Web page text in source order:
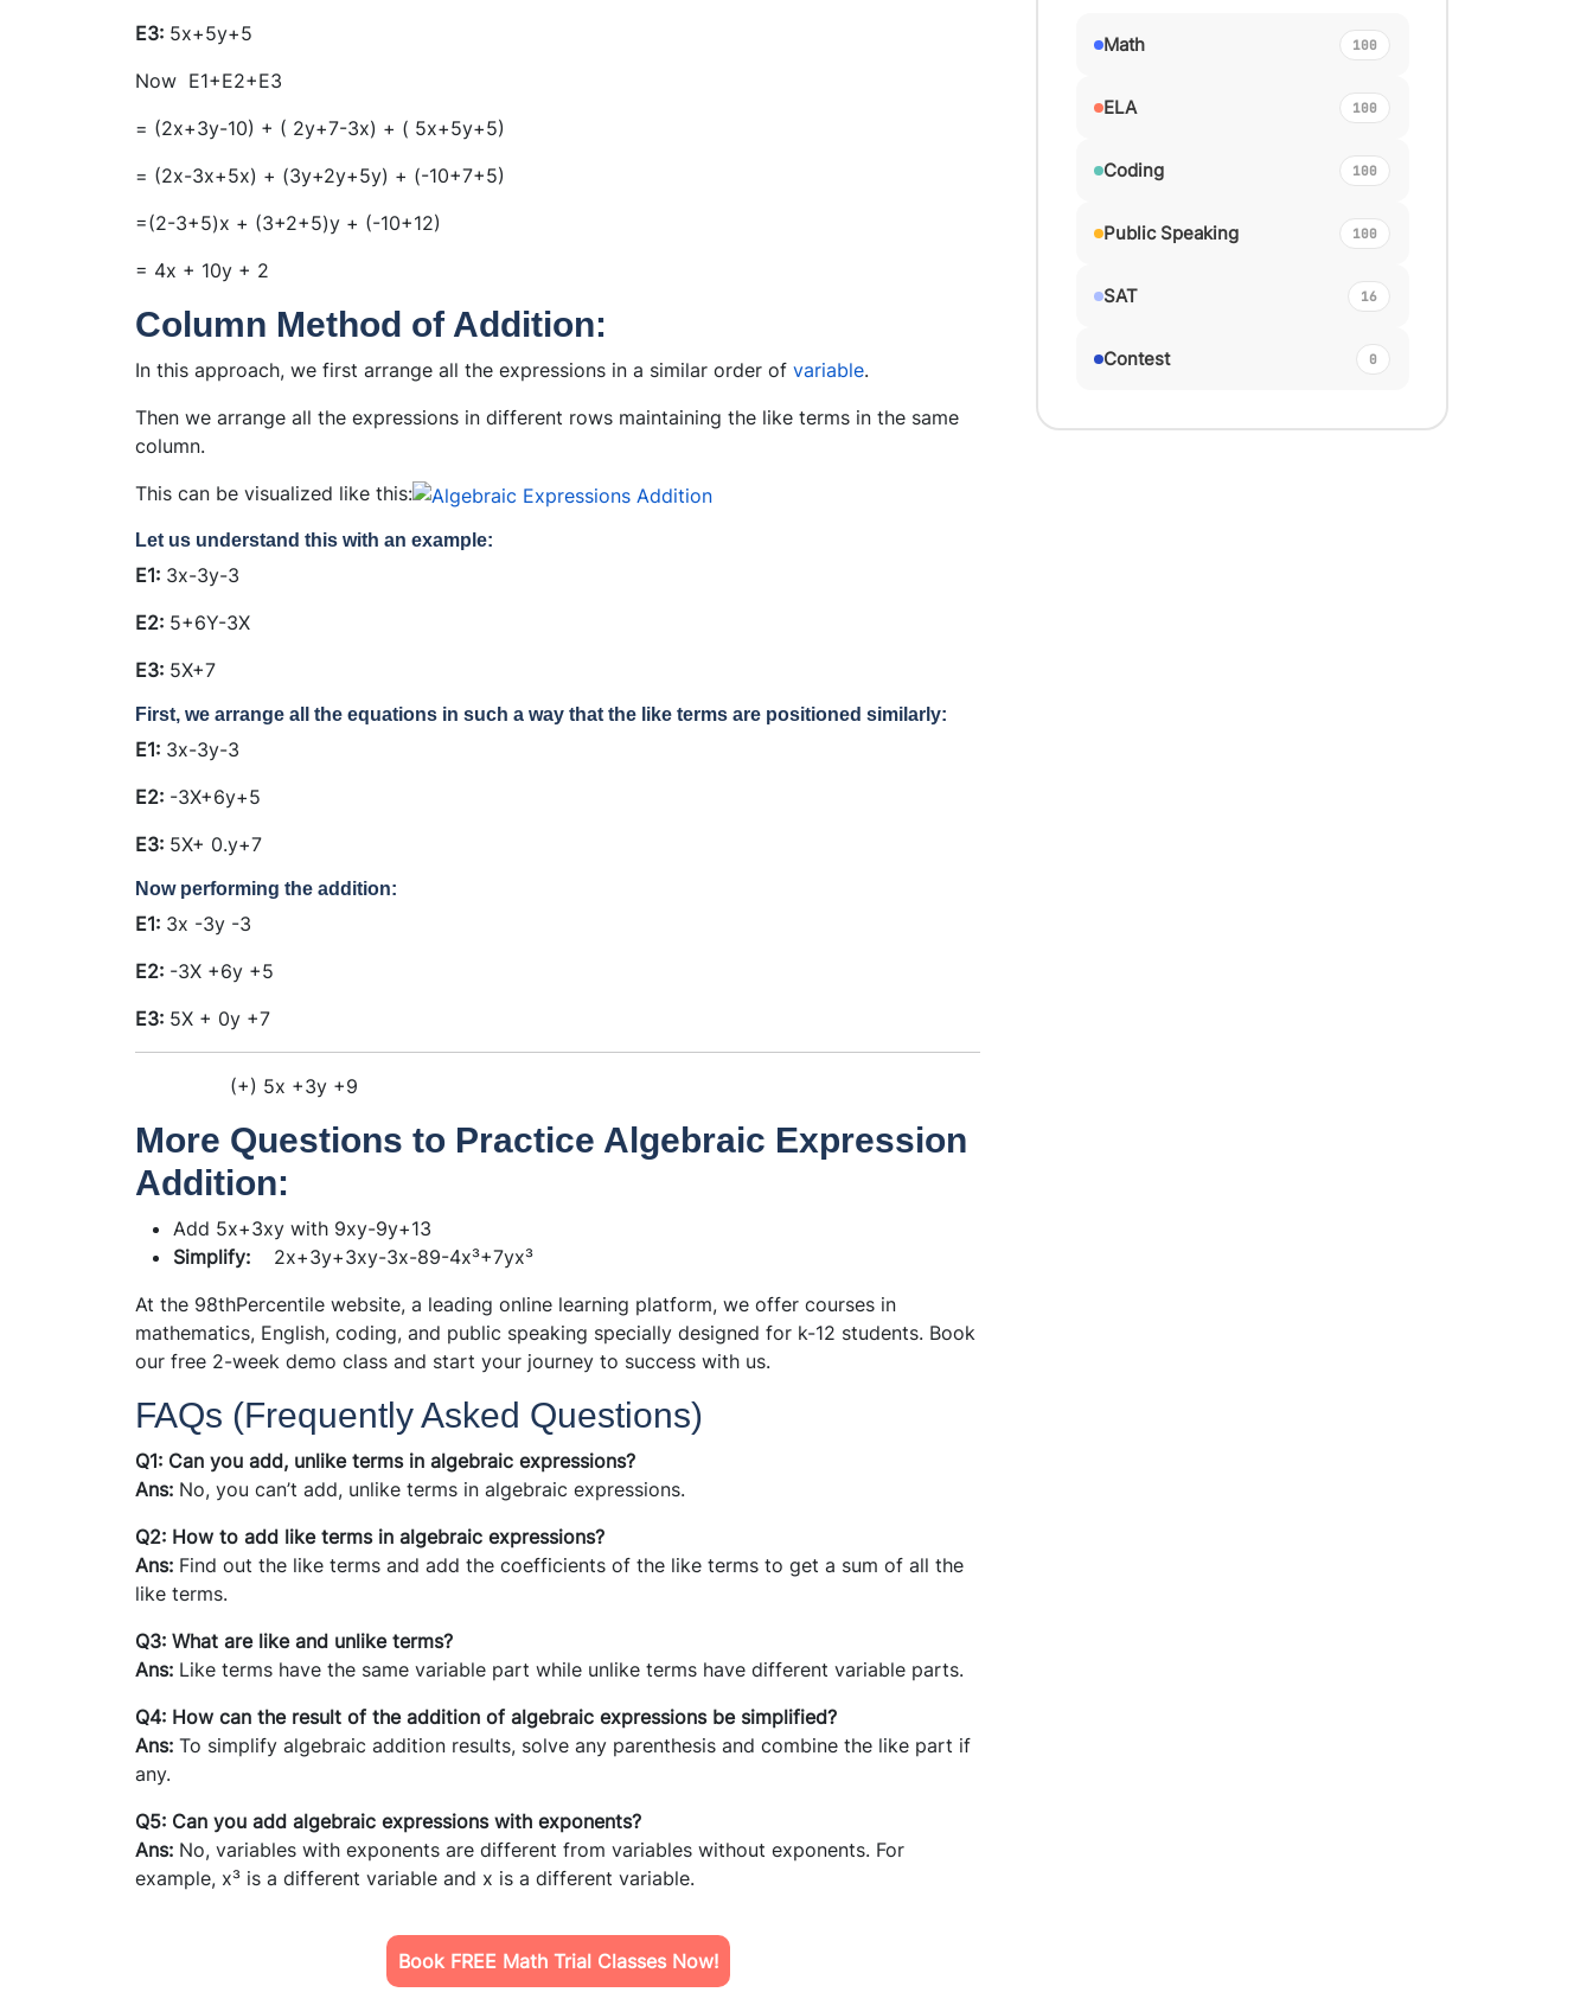
E3: 5x+5y+5
Now E1+E2+E3
= (2x+3y-10) + ( 2y+7-3x) + ( 5x+5y+5)
= (2x-3x+5x) + (3y+2y+5y) + (-10+7+5)
=(2-3+5)x + (3+2+5)y + (-10+12)
= 4x + 10y + 2
Column Method of Addition:
In this approach, we first arrange all the expressions in a similar order of variable.
Then we arrange all the expressions in different rows maintaining the like terms in the same
column.
This can be visualized like this:
Let us understand this with an example:
E1: 3x-3y-3
E2: 5+6Y-3X
E3: 5X+7
First, we arrange all the equations in such a way that the like terms are positioned similarly:
E1: 3x-3y-3
E2: -3X+6y+5
E3: 5X+ 0.y+7
Now performing the addition:
E1: 3x -3y -3
E2: -3X +6y +5
E3: 5X + 0y +7
(+) 5x +3y +9
More Questions to Practice Algebraic Expression
Addition:
Add 5x+3xy with 9xy-9y+13
Simplify: 2x+3y+3xy-3x-89-4x³+7yx³
At the 98thPercentile website, a leading online learning platform, we offer courses in
mathematics, English, coding, and public speaking specially designed for k-12 students. Book
our free 2-week demo class and start your journey to success with us.
FAQs (Frequently Asked Questions)
Q1: Can you add, unlike terms in algebraic expressions?
Ans: No, you can’t add, unlike terms in algebraic expressions.
Q2: How to add like terms in algebraic expressions?
Ans: Find out the like terms and add the coefficients of the like terms to get a sum of all the
like terms.
Q3: What are like and unlike terms?
Ans: Like terms have the same variable part while unlike terms have different variable parts.
Q4: How can the result of the addition of algebraic expressions be simplified?
Ans: To simplify algebraic addition results, solve any parenthesis and combine the like part if
any.
Q5: Can you add algebraic expressions with exponents?
Ans: No, variables with exponents are different from variables without exponents. For
example, x³ is a different variable and x is a different variable.
Book FREE Math Trial Classes Now!
Math 100
ELA 100
Coding 100
Public Speaking 100
SAT 16
Contest 0